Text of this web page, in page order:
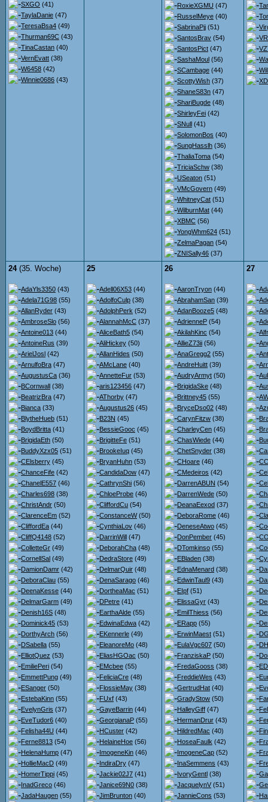
SXGO (41)
TaylaDanie (47)
TeresaBsa4 (49)
Thurman69C (43)
TinaCastan (40)
VernEvatt (38)
W6458 (42)
Winnie0686 (43)
RoxieXGMU (47)
RusselMeye (40)
SabrinaPjj (51)
SantosBrav (54)
SantosPict (47)
SashaMoul (56)
SCambage (44)
ScottyWish (37)
ShaneS83n (47)
ShariBugde (48)
ShirleyFei (42)
SNull (41)
SolomonBos (40)
SungHasslh (36)
ThaliaToma (54)
TriciaSchw (38)
USeaton (51)
VMcGovern (49)
WhitneyCat (51)
WilburnMat (44)
XBMC (56)
YongWhm624 (51)
ZelmaPagan (54)
ZNISally46 (37)
24(35. Woche)
AdaYls3350 (43)
Adela71G98 (55)
AllanRyder (43)
AmbroseSlo (56)
Antoine013 (44)
AntoineRus (39)
ArielJosl (42)
ArnulfoBra (47)
AugustusCa (36)
BCornwall (38)
BeatrizBra (47)
Bianca (33)
BlytheHueb (51)
BoydBritta (41)
BrigidaEth (50)
BuddyXzx05 (51)
CElsberry (45)
ChanceFife (42)
ChanelE557 (46)
Charles698 (38)
ChristAndr (50)
ClarenceEm (52)
CliffordEa (44)
CliffQ4148 (52)
ColletteGr (49)
CornellSal (49)
DamionDamr (42)
DeboraClau (55)
DeenaKesse (44)
DelmarGarm (49)
Denish16S (48)
Dominick45 (53)
DorthyArch (56)
DSabella (55)
ElliotQuez (53)
EmiliePeri (54)
EmmettPung (49)
ESanger (50)
EstebaKinn (55)
EvelynGris (37)
EveTudor6 (40)
Felisha44U (44)
Ferne8813 (54)
HelenaHump (47)
HollieMacD (49)
HomerTippi (45)
InadGreco (46)
JadaHaugen (55)
25
Adell06X53 (44)
AdolfoCulp (38)
AdolphPerk (52)
AlannahMcC (37)
AliceBath5 (54)
AliHickey (50)
AllanHides (50)
AMcLane (40)
AnnetteFur (53)
aris123456 (47)
AThorby (47)
Augustus26 (45)
B23N (45)
BessieGooc (45)
BrigitteFe (51)
BrookeIuq (45)
BryanHuhn (53)
CandidaDow (47)
CathrynShi (56)
ChloeProbe (46)
CliffordCu (54)
ConstanceW(50)
CynthiaLov (46)
DarrinWill (47)
DeborahCha (48)
DedraStore (49)
DelmarQuir (48)
DenaSarago (46)
DortheaMac (51)
DPetre (41)
EarthaAlde (55)
EdwinaEdwa (42)
EKennerle (49)
EleanoreMo (48)
EliasHGOac (50)
EMcbee (55)
FeliciaCre (48)
FlossieMay (38)
FUxf (43)
GayeBarrin (44)
GeorgianaP (55)
HCuster (42)
HelaineHoe (56)
ImogeneKin (46)
IndiraDry (47)
Jackie02J7 (41)
Janice69N0 (38)
JimBrunton (40)
26
AaronTryon (44)
AbrahamSan (39)
AdanBooze5 (48)
AdrienneP (54)
AkilahKinc (54)
AllieZ73ii (56)
AnaGregg2 (55)
AndreHuitt (39)
AudryArmyt (50)
BrigidaSke (48)
Brittney45 (55)
BryceDso02 (48)
CarynFitzw (38)
CharleyCen (45)
ChasWiede (44)
ChetSnyder (38)
CHoare (46)
CMedeiros (42)
DarrenABUN (54)
DarrenWede (50)
DeanaEexod (37)
DeboraRome (46)
DeneseAtwo (45)
DonPember (45)
DTomkinso (55)
EBladen (38)
EdnaMenard (38)
EdwinTaul9 (43)
EIpf (51)
ElissaGyr (43)
EmilThiess (56)
ERapp (55)
ErwinMaest (51)
EulaVgc607 (50)
FranziskaP (50)
FredaGooss (38)
FreddieWes (43)
GertrudHat (40)
GradyStow (50)
HalleyGiff (47)
HermanDrur (43)
HildredMac (40)
HoseaFaulk (42)
ImogeneCap (52)
InaSemmens (43)
IvoryGentl (38)
JacquelynV (51)
JannieCons (53)
27